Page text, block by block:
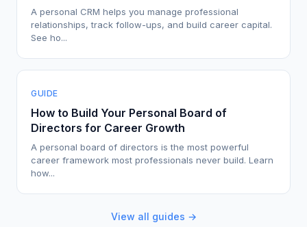
A personal CRM helps you manage professional
relationships, track follow-ups, and build career capital.
See ho...
GUIDE
How to Build Your Personal Board of
Directors for Career Growth
A personal board of directors is the most powerful
career framework most professionals never build. Learn
how...
View all guides →